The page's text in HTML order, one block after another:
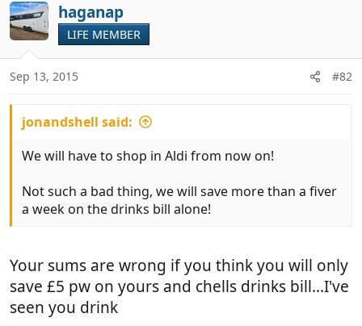
c
t
i
o
s
haganap
LIFE MEMBER
Sep 13, 2015 #82
jonandshell said:
We will have to shop in Aldi from now on!
Not such a bad thing, we will save more than a fiver
a week on the drinks bill alone!
Your sums are wrong if you think you will only
save £5 pw on yours and chells drinks bill...I've
seen you drink